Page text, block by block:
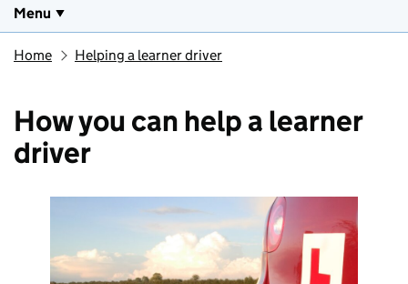
Menu
Home Helping a learner driver
How you can help a learner
driver